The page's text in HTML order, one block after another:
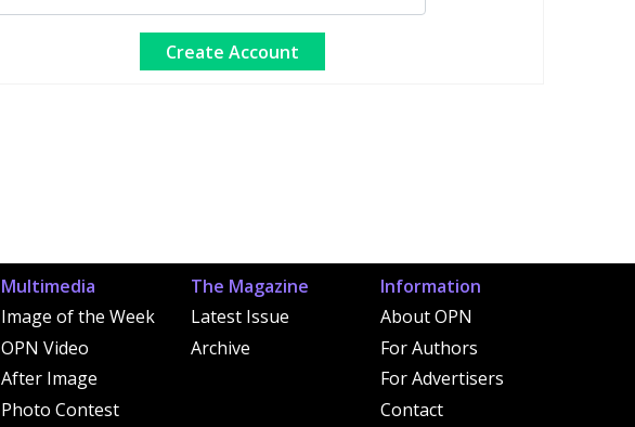
Multimedia
Image of the Week
OPN Video
After Image
Photo Contest
The Magazine
Latest Issue
Archive
Information
About OPN
For Authors
For Advertisers
Contact